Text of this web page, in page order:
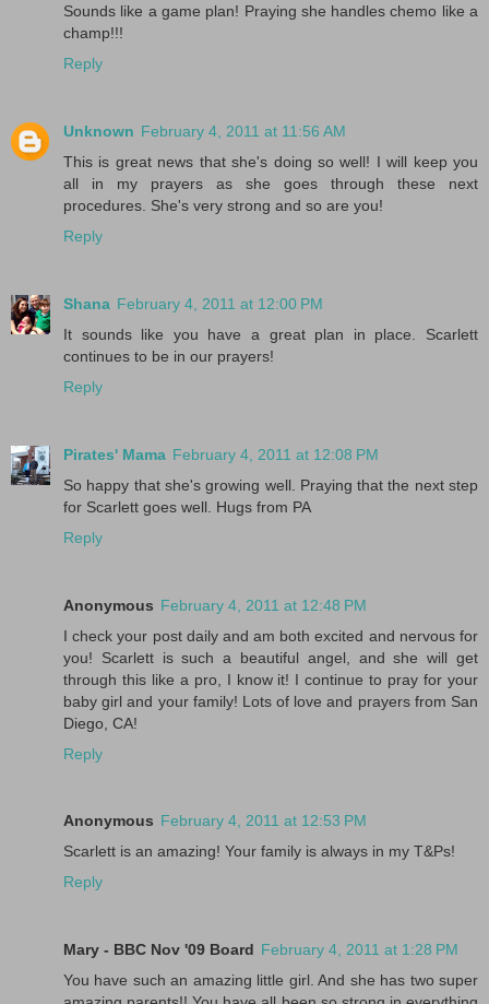
Sounds like a game plan! Praying she handles chemo like a
champ!!!
Reply
Unknown February 4, 2011 at 11:56 AM
This is great news that she's doing so well! I will keep you
all in my prayers as she goes through these next
procedures. She's very strong and so are you!
Reply
Shana February 4, 2011 at 12:00 PM
It sounds like you have a great plan in place. Scarlett
continues to be in our prayers!
Reply
Pirates' Mama February 4, 2011 at 12:08 PM
So happy that she's growing well. Praying that the next step
for Scarlett goes well. Hugs from PA
Reply
Anonymous February 4, 2011 at 12:48 PM
I check your post daily and am both excited and nervous for
you! Scarlett is such a beautiful angel, and she will get
through this like a pro, I know it! I continue to pray for your
baby girl and your family! Lots of love and prayers from San
Diego, CA!
Reply
Anonymous February 4, 2011 at 12:53 PM
Scarlett is an amazing! Your family is always in my T&Ps!
Reply
Mary - BBC Nov '09 Board February 4, 2011 at 1:28 PM
You have such an amazing little girl. And she has two super